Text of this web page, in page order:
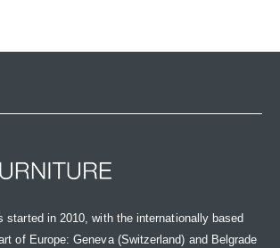
started in 2010, with the internationally based
of Europe: Geneva (Switzerland) and Belgrade